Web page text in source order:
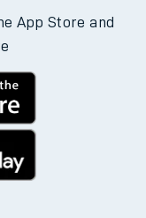
App Store and